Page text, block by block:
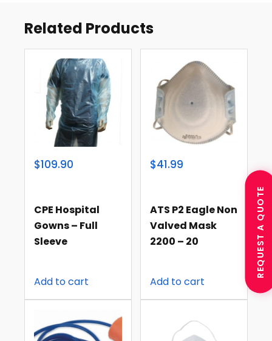
Related Products
$109.90
CPE Hospital
Gowns – Full
Sleeve
Add to cart
$41.99
ATS P2 Eagle Non
Valved Mask
2200 – 20
Add to cart
REQUEST A QUOTE